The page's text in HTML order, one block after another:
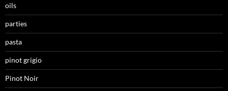
oils
parties
pasta
pinot grigio
Pinot Noir